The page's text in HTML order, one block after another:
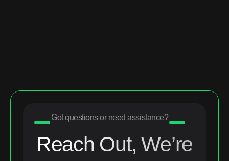
Got questions or need assistance?
Reach Out, We’re